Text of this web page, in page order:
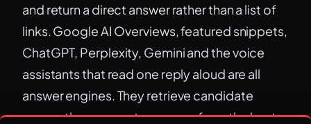
and return a direct answer rather than a list of
links. Google AI Overviews, featured snippets,
ChatGPT, Perplexity, Gemini and the voice
assistants that read one reply aloud are all
answer engines. They retrieve candidate
pages, then generate answers from the best-